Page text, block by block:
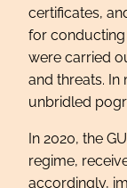
certificates,
for conducting
were carried
and threats. In
unbridled
In 2020, the
regime,
accordingly,